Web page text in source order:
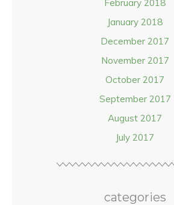
February 2018
January 2018
December 2017
November 2017
October 2017
September 2017
August 2017
July 2017
categories